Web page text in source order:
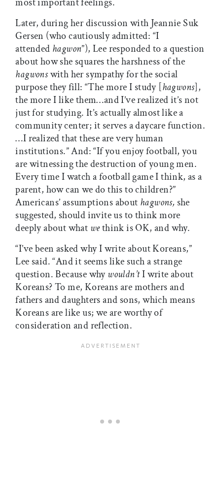
Later, during her discussion with Jeannie Suk
Gersen (who cautiously admitted: “I
attended hagwon”), Lee responded to a question
about how she squares the harshness of the
hagwonswith her sympathy for the social
purpose they fill: “The more I study [hagwons],
the more I like them…and I’ve realized it’s not
just for studying. It’s actually almost like a
community center; it serves a daycare function.
…I realized that these are very human
institutions.” And: “If you enjoy football, you
are witnessing the destruction of young men.
Every time I watch a football game I think, as a
parent, how can we do this to children?”
Americans’ assumptions about hagwons, she
suggested, should invite us to think more
deeply about what wethink is OK, and why.
“I’ve been asked why I write about Koreans,”
Lee said. “And it seems like such a strange
question. Because whywouldn’tI write about
Koreans? To me, Koreans are mothers and
fathers and daughters and sons, which means
Koreans are like us; we are worthy of
consideration and reflection.